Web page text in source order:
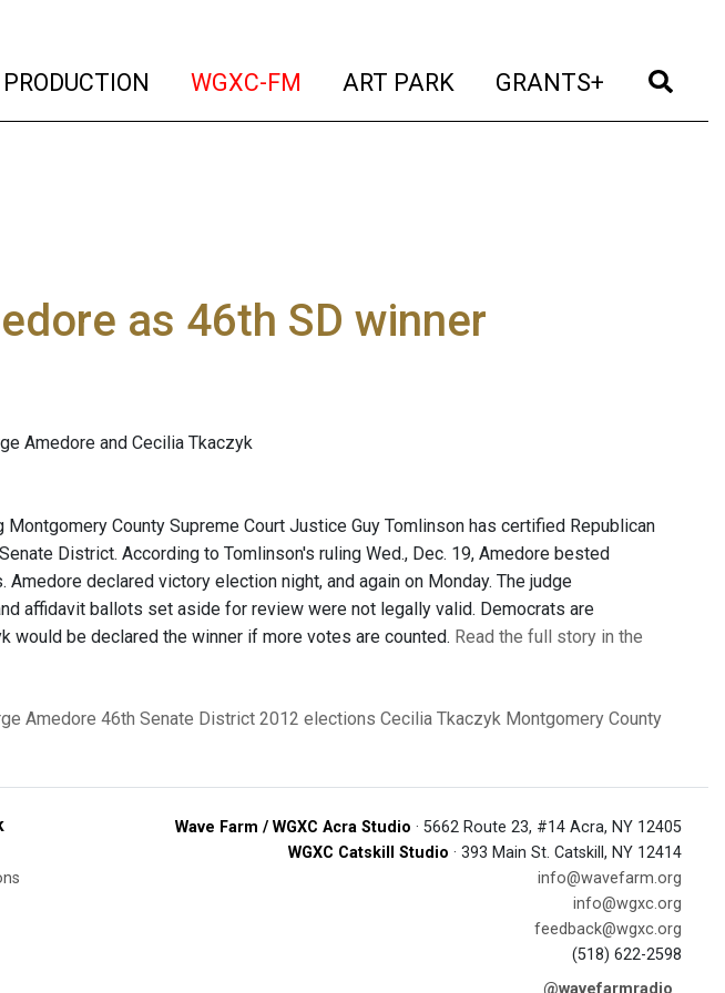
(current)
WGXC-FM (current)
ART PARK (current)
GRANTS+ (current)
as 46th SD winner
Amedore and Cecilia Tkaczyk
Montgomery County Supreme Court Justice Guy Tomlinson has certified Republican
District. According to Tomlinson's ruling Wed., Dec. 19, Amedore bested
declared victory election night, and again on Monday. The judge
affidavit ballots set aside for review were not legally valid. Democrats are
would be declared the winner if more votes are counted. Read the full story in the
Amedore 46th Senate District 2012 elections Cecilia Tkaczyk Montgomery County
Wave Farm / WGXC Acra Studio · 5662 Route 23, #14 Acra, NY 12405
WGXC Catskill Studio · 393 Main St. Catskill, NY 12414
info@wavefarm.org
info@wgxc.org
feedback@wgxc.org
(518) 622-2598
@wavefarmradio